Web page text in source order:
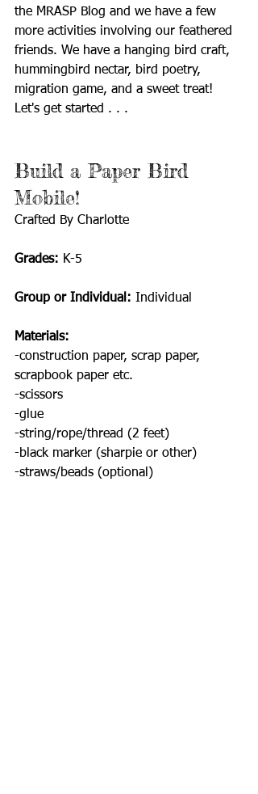
the MRASP Blog and we have a few
more activities involving our feathered
friends. We have a hanging bird craft,
hummingbird nectar, bird poetry,
migration game, and a sweet treat!
Let's get started . . .
Build a Paper Bird
Mobile!
Crafted By Charlotte
Grades: K-5
Group or Individual: Individual
Materials:
-construction paper, scrap paper,
scrapbook paper etc.
-scissors
-glue
-string/rope/thread (2 feet)
-black marker (sharpie or other)
-straws/beads (optional)